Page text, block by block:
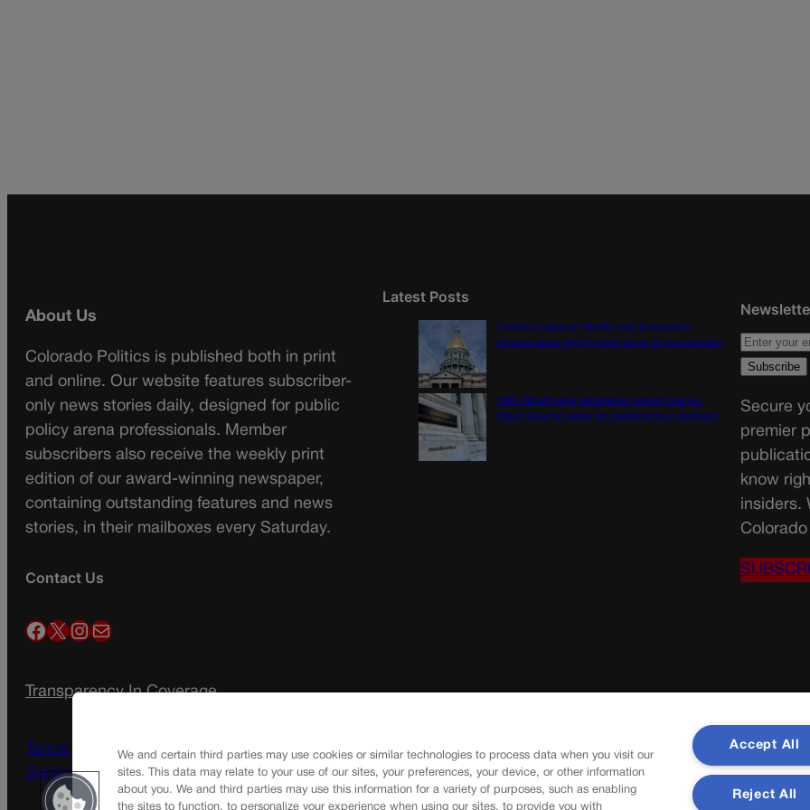
About Us
Colorado Politics is published both in print
and online. Our website features subscriber-
only news stories daily, designed for public
policy arena professionals. Member
subscribers also receive the weekly print
edition of our award-winning newspaper,
containing outstanding features and news
stories, in their mailboxes every Saturday.
Contact Us
Facebook X InstagramMail
Transparency In Coverage
Terms Of Service | Subscription Terms of
Service
Latest Posts
Tiered or capped? Battle over Colorado’s
income taxes might come down to one number
10th Circuit says landowner cannot sue ex-
Routt County judge for statements in decision
Secure
premier
know
insiders.
We and certain third parties may use cookies or similar technologies to process data when you visit our
sites. This data may relate to your use of our sites, your preferences, your device, or other information
about you. We and third parties may use this information for a variety of purposes, such as enabling
the sites to function, to personalize your experience when using our sites, to provide you with
Accept All
Reject All